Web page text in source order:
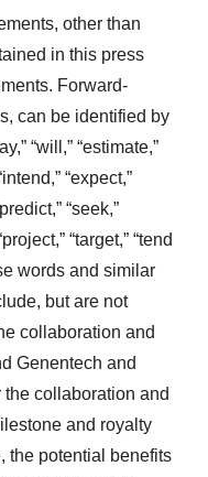
other than
in this press
Forward-
can be identified by
“will,” “estimate,”
“expect,”
“seek,”
“target,” “tend
words and similar
but are not
collaboration and
Genentech and
collaboration and
and royalty
the potential benefits